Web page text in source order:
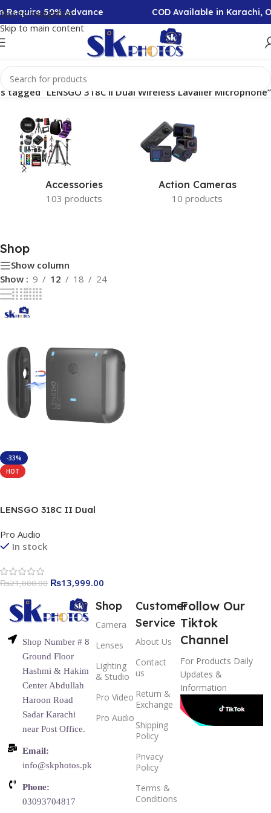
Skip to navigation
Skip to main content
Require 50% Advance COD Available in Karachi,
tagged “LENSGO 318C II Dual Wireless Lavalier Microphone”
Accessories
103 products
Action Cameras
10 products
Shop
Show column
Show
9 12 18 24
-33%
HOT
LENSGO 318C II Dual
Microphone
Pro Audio
In stock
₨21,000.00 ₨13,999.00
Shop Number # 8
Ground Floor
Hashmi & Hakim
Center Abdullah
Haroon Road
Sadar Karachi
near Post Office.
Email:
info@skphotos.pk
Phone:
03093704817
Shop
Camera
Lenses
Lighting
& Studio
Pro Video
Pro Audio
Customer
Service
About Us
Contact
us
Return &
Exchange
Shipping
Policy
Privacy
Policy
Terms &
Conditions
Follow Our
Tiktok
Channel
For Products Daily
Updates &
Information